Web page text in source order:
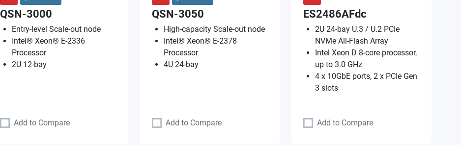
QSN-3000
Entry-level Scale-out node
Intel® Xeon® E-2336
Processor
2U 12-bay
Add to Compare
QSN-3050
High-capacity Scale-out node
Intel® Xeon® E-2378
Processor
4U 24-bay
Add to Compare
ES2486AFdc
2U 24-bay U.3 / U.2 PCIe
NVMe All-Flash Array
Intel Xeon D 8-core processor,
up to 3.0 GHz
4 x 10GbE ports, 2 x PCIe Gen
3 slots
Add to Compare